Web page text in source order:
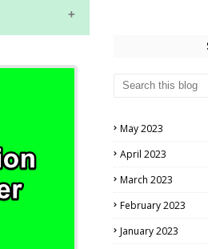
May 2023
April 2023
March 2023
February 2023
January 2023